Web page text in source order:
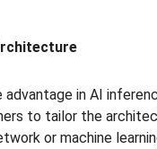
in AI
to tailor the
or machine